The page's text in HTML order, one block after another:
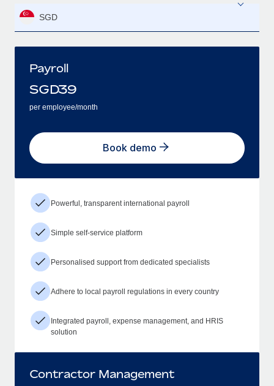
SGD
Payroll
SGD39
per employee/month
Book demo
Powerful, transparent international payroll
Simple self-service platform
Personalised support from dedicated specialists
Adhere to local payroll regulations in every country
Integrated payroll, expense management, and HRIS
solution
Contractor Management